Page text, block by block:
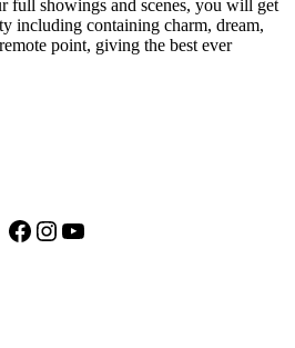
full showings and scenes, you will get
including containing charm, dream,
point, giving the best ever
Facebook
Instagram
YouTube